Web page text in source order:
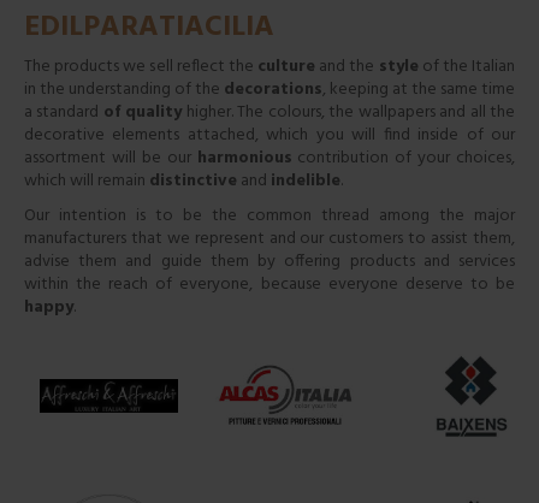
EDILPARATIACILIA
The products we sell reflect the culture and the style of the Italian
in the understanding of the decorations, keeping at the same time
a standard of quality higher. The colours, the wallpapers and all the
decorative elements attached, which you will find inside of our
assortment will be our harmonious contribution of your choices,
which will remain distinctive and indelible.
Our intention is to be the common thread among the major
manufacturers that we represent and our customers to assist them,
advise them and guide them by offering products and services
within the reach of everyone, because everyone deserve to be
happy.